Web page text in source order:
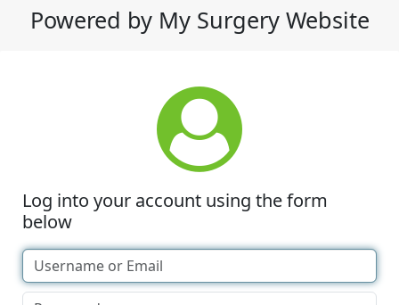
Powered by My Surgery Website
Log into your account using the form
below